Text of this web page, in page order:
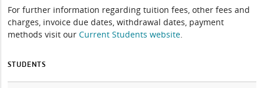
For further information regarding tuition fees, other fees and
charges, invoice due dates, withdrawal dates, payment
methods visit ourCurrent Students website.
STUDENTS